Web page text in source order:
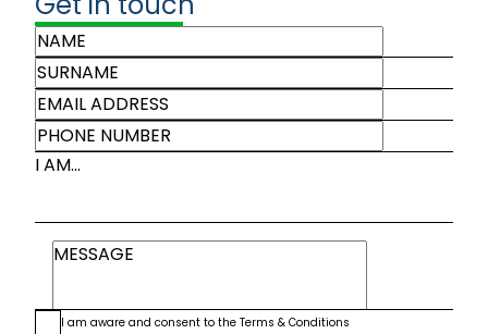
I AM...
I am aware and consent to the Terms & Conditions